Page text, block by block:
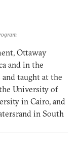
Ottaway
and in the
taught at the
University of
in Cairo, and
in South